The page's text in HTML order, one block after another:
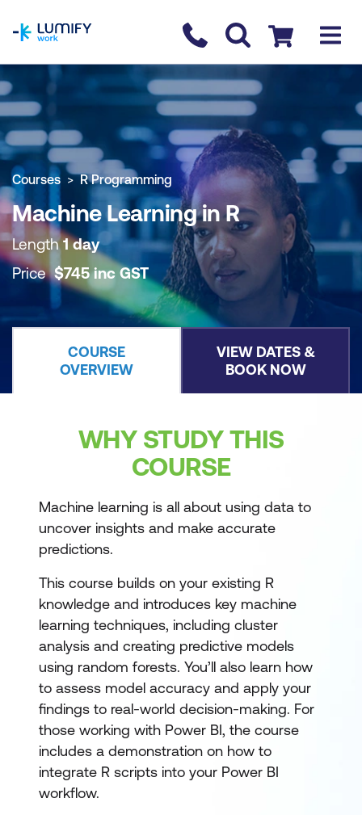
Contact us
Checkout
COURSE OVERVIEW BOOK COURSE
Courses R Programming
Machine Learning in R
Length1 day
Price$745 inc GST
COURSE
OVERVIEW
VIEW DATES &
BOOK NOW
WHY STUDY THIS
COURSE
Machine learning is all about using data to
uncover insights and make accurate
predictions.
This course builds on your existing R
knowledge and introduces key machine
learning techniques, including cluster
analysis and creating predictive models
using random forests. You’ll also learn how
to assess model accuracy and apply your
findings to real-world decision-making. For
those working with Power BI, the course
includes a demonstration on how to
integrate R scripts into your Power BI
workflow.